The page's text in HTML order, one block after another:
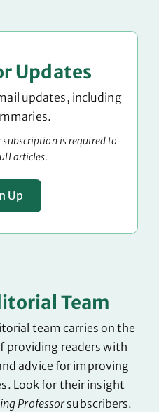
Updates
updates, including
subscription is required to
articles.
Up
Team
team carries on the
providing readers with
advice for improving
Look for their insight
Professorsubscribers.